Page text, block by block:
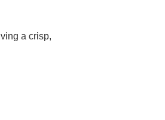
a crisp,